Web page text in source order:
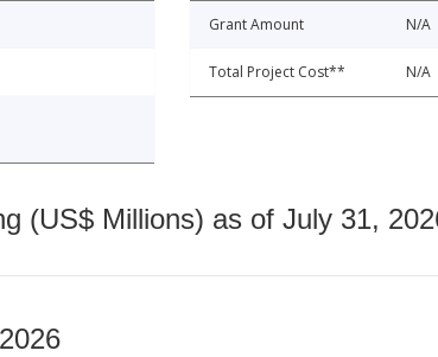
Grant Amount N/A
Total Project Cost** N/A
(US$ Millions) as of July 31,